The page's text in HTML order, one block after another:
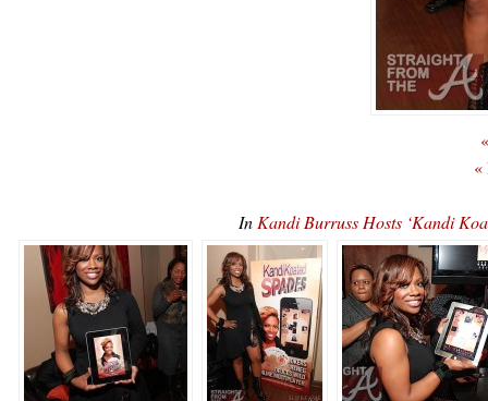
«
In Kandi Burruss Hosts ‘Kandi